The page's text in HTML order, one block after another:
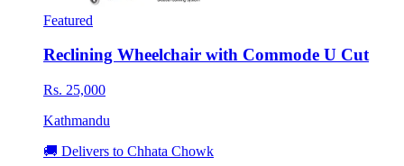
Featured
Reclining Wheelchair with Commode U Cut
Rs. 25,000
Kathmandu
🚚 Delivers to Chhata Chowk